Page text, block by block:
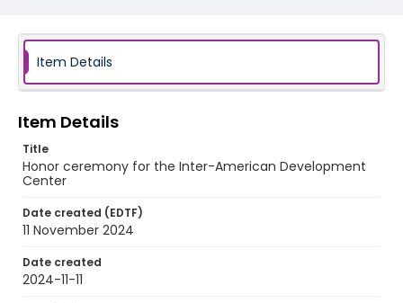
Item Details
Item Details
Title
Honor ceremony for the Inter-American Development
Center
Date created (EDTF)
11 November 2024
Date created
2024-11-11